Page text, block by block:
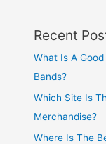
Recent
What Is A
Bands?
Which Site Is
Merchandise?
Where Is The